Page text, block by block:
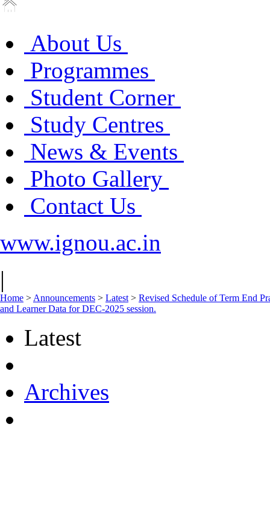
About Us
Programmes
Student Corner
Study Centres
News & Events
Photo Gallery
Contact Us
www.ignou.ac.in
|
Home > Announcements > Latest > Revised Schedule of Term End
and Learner Data for DEC-2025 session.
Latest
Archives